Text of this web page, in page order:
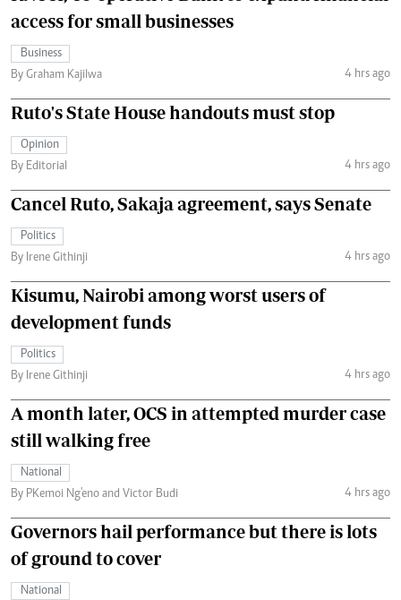
access for small businesses
Business
By Graham Kajilwa
4 hrs ago
Ruto's State House handouts must stop
Opinion
By Editorial
4 hrs ago
Cancel Ruto, Sakaja agreement, says Senate
Politics
By Irene Githinji
4 hrs ago
Kisumu, Nairobi among worst users of
development funds
Politics
By Irene Githinji
4 hrs ago
A month later, OCS in attempted murder case
still walking free
National
By PKemoi Ng'eno and Victor Budi
4 hrs ago
Governors hail performance but there is lots
of ground to cover
National